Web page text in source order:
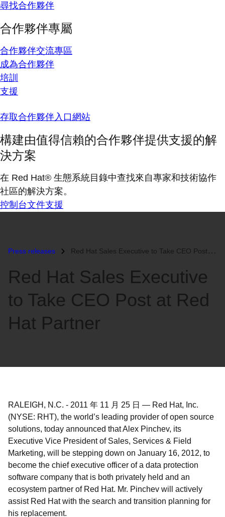
尋找合作夥伴
合作夥伴專屬
合作夥伴交流專區
成為合作夥伴
培訓
支援
存取合作夥伴入口網站
構建由值得信賴的合作夥伴提供支援的解
決方案
在 Red Hat® 生態系統目錄中查找來自專家和技術協作
社區的解決方案。
控制台文件支援
Press releases Red Hat Sales Executive to Take CEO Post at Red Hat Partner...
Red Hat Sales Executive
to Take CEO Post at Red
Hat Partner
RALEIGH, N.C. - 2011 年 11 月 25 日 — Red Hat, Inc.
(NYSE: RHT), the world’s leading provider of open source
solutions, today announced that Alex Pinchev, its
Executive Vice President of Sales, Services & Field
Marketing, will be stepping down on January 16, 2012, to
become the chief executive officer of a data protection
software company that is both privately held and an
ecosystem partner of Red Hat. Mr. Pinchev will actively
assist Red Hat with the search and transition planning for
his replacement.